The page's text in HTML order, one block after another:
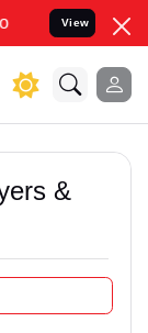
Legal
View
&